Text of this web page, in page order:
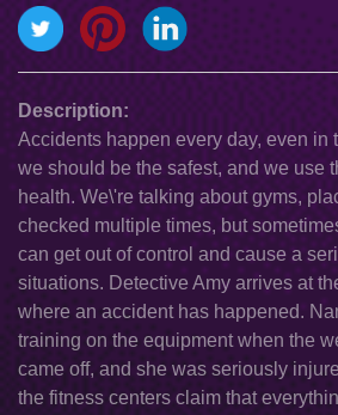
Description:
Accidents happen every day, even in
we should be the safest, and we use
health. We\'re talking about gyms,
checked multiple times, but
can get out of control and cause a
situations. Detective Amy arrives at
where an accident has happened.
training on the equipment when the
came off, and she was seriously
the fitness centers claim that